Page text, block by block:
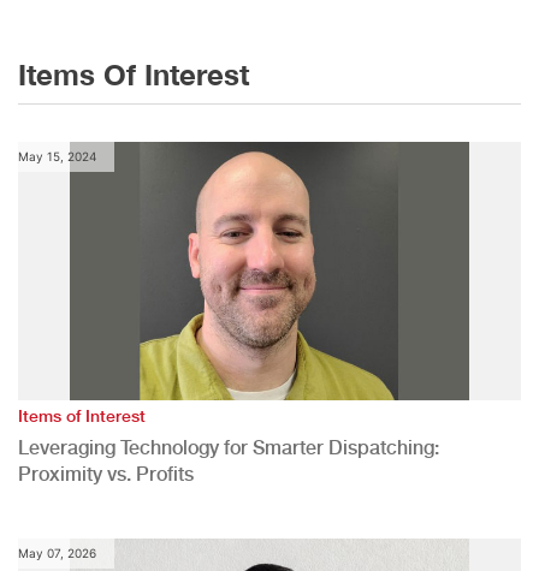
Items Of Interest
May 15, 2024
Items of Interest
Leveraging Technology for Smarter Dispatching:
Proximity vs. Profits
May 07, 2026